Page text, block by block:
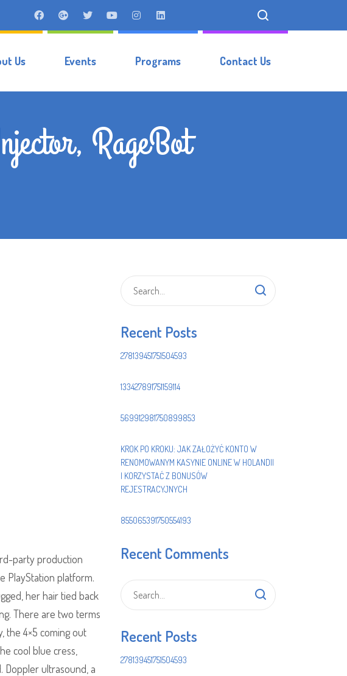
Us Events Programs Contact Us
RageBot
party production
PlayStation platform.
her hair tied back
There are two terms
the 4×5 coming out
cool blue cress,
Doppler ultrasound, a
Recent Posts
278139451751504593
133427891751159114
569912981750899853
KROK PO KROKU: JAK ZAŁOŻYĆ KONTO W
RENOMOWANYM KASYNIE ONLINE W HOLANDII
I KORZYSTAĆ Z BONUSÓW
REJESTRACYJNYCH
855065391750554193
Recent Comments
Recent Posts
278139451751504593